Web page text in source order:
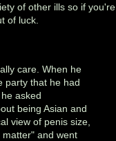
of other ills so if you're
of luck.
care. When he
party that he had
asked
being Asian and
view of penis size,
and went